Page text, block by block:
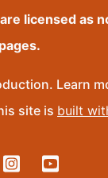
licensed as
Learn
site is built